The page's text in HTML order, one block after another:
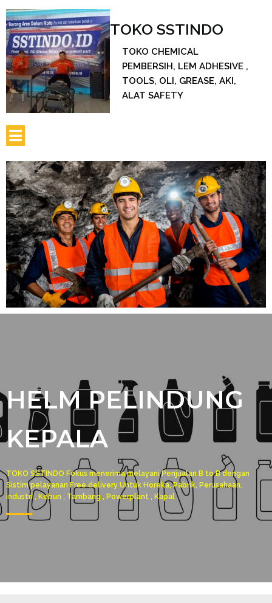
TOKO SSTINDO
TOKO CHEMICAL
PEMBERSIH, LEM ADHESIVE ,
TOOLS, OLI, GREASE, AKI,
ALAT SAFETY
HELM PELINDUNG
KEPALA
TOKO SSTINDO Fokus menerima melayani Penjualan B to B dengan
Sistim pelayanan Free delivery Untuk Horeka, Pabrik, Perusahaan,
industri , Kebun , Tambang , Powerplant , Kapal